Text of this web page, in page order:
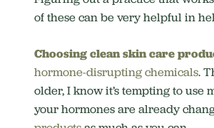
of these can be very helpful in
Choosing clean skin care
hormone-disrupting chemicals.
older, I know it’s tempting to
your hormones are already